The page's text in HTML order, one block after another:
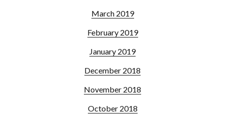
March 2019
February 2019
January 2019
December 2018
November 2018
October 2018